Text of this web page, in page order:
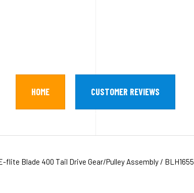
HOME CUSTOMER REVIEWS
flite Blade 400 Tail Drive Gear/Pulley Assembly / BLH1655